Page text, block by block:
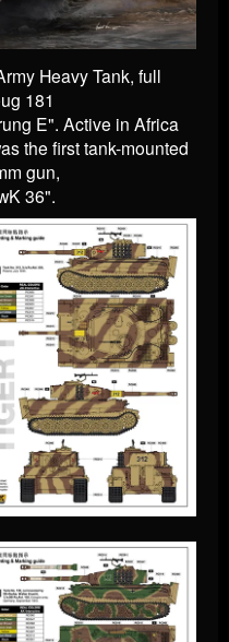
Heavy Tank, full
181
E". Active in Africa
the first tank-mounted
gun,
36".